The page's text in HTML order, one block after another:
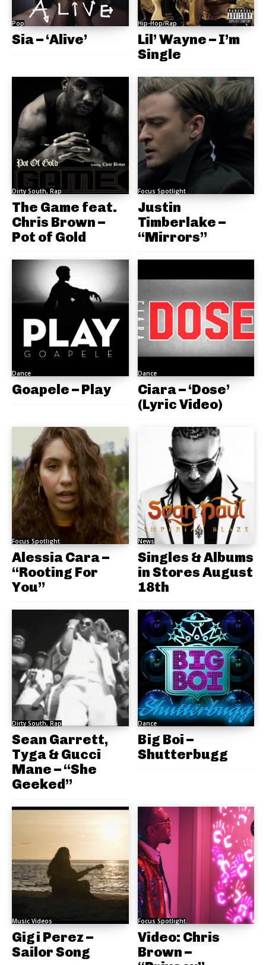
Pop
Sia – ‘Alive’
Hip-Hop/Rap
Lil’ Wayne – I’m
Single
Dirty South, Rap
The Game feat.
Chris Brown –
Pot of Gold
Focus Spotlight
Justin
Timberlake –
“Mirrors”
Dance
Goapele – Play
Dance
Ciara – ‘Dose’
(Lyric Video)
Focus Spotlight
Alessia Cara –
“Rooting For
You”
News
Singles & Albums
in Stores August
18th
Dirty South, Rap
Sean Garrett,
Tyga & Gucci
Mane – “She
Geeked”
Dance
Big Boi –
Shutterbugg
Music Videos
Gigi Perez –
Sailor Song
Focus Spotlight
Video: Chris
Brown –